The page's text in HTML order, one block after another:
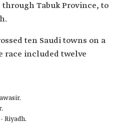
through Tabuk Province, to
ten Saudi towns on a
race included twelve
Riyadh.